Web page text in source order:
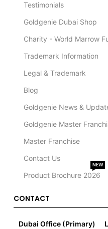
Testimonials
Goldgenie Dubai Shop
Charity - World Marrow
Trademark Information
Legal & Trademark
Blog
Goldgenie News &
Goldgenie Master
Master Franchise
Contact Us
Product Brochure 2026
NEW
CONTACT
Dubai Office (Primary)